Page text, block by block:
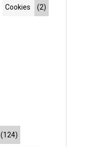
Cookies (2)
(124)